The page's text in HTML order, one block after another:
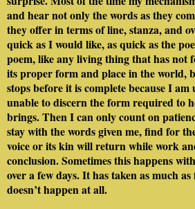
and hear not only the words as they
they offer in terms of line, stanza, and
quick as I would like, as quick as the
poem, like any living thing that has not
its proper form and place in the world,
stops before it is complete because I
unable to discern the form required to
brings. Then I can only count on
stay with the words given me, find for
voice or its kin will return while work
conclusion. Sometimes this happens
over a few days. It has taken as much
doesn’t happen at all.